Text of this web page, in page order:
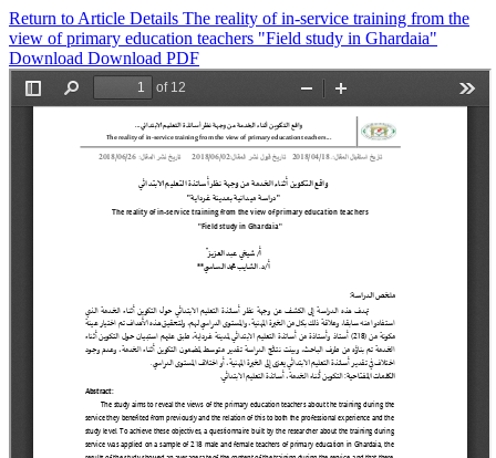
Return to Article Details The reality of in-service training from the
view of primary education teachers "Field study in Ghardaia"
Download Download PDF